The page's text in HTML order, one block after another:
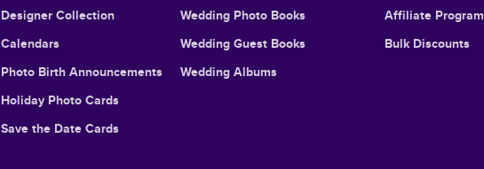
Designer Collection
Calendars
Photo Birth Announcements
Holiday Photo Cards
Save the Date Cards
Wedding Photo Books
Wedding Guest Books
Wedding Albums
Affiliate Program
Bulk Discounts